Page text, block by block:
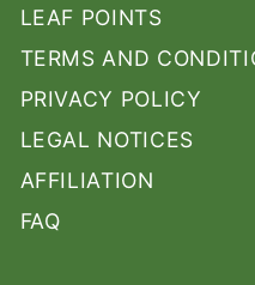
LEAF POINTS
TERMS AND
PRIVACY POLICY
LEGAL NOTICES
AFFILIATION
FAQ